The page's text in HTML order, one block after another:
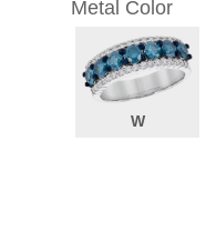
Metal Color
W